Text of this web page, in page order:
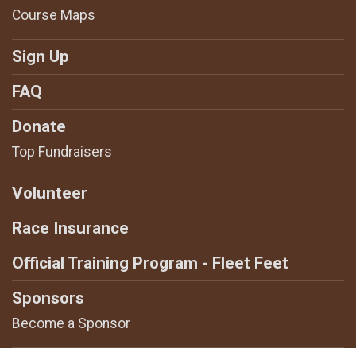
Course Maps
Sign Up
FAQ
Donate
Top Fundraisers
Volunteer
Race Insurance
Official Training Program - Fleet Feet
Sponsors
Become a Sponsor